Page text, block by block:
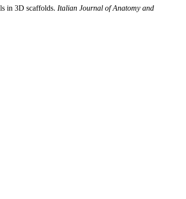
in 3D scaffolds. Italian Journal of Anatomy and